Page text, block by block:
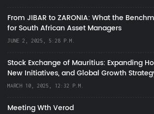
From JIBAR to ZARONIA: What the
for South African Asset Managers
JUNE 2, 2025, 5:28 P.M.
Stock Exchange of Mauritius: Expanding
New Initiatives, and Global Growth
MARCH 10, 2025, 12:32 P.M.
Meeting Wth Verod